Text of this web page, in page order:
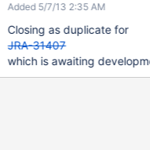
Added 5/7/13 2:35 AM
Closing as duplicate for
JRA-31407
which is awaiting